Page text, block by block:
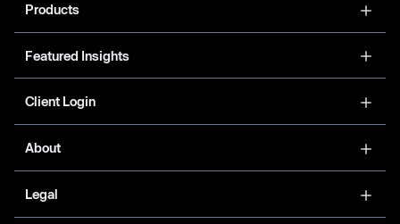
Products
Featured Insights
Client Login
About
Legal